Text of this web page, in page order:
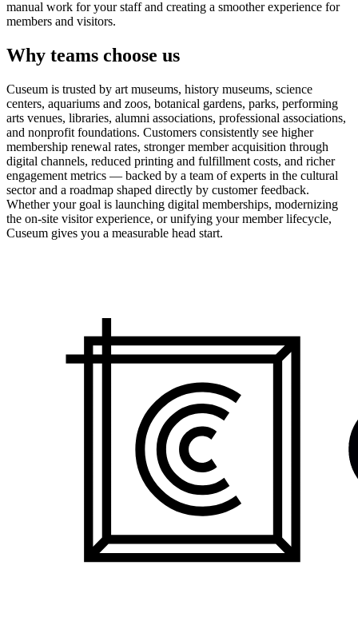
manual work for your staff and creating a smoother experience for
members and visitors.
Why teams choose us
Cuseum is trusted by art museums, history museums, science
centers, aquariums and zoos, botanical gardens, parks, performing
arts venues, libraries, alumni associations, professional associations,
and nonprofit foundations. Customers consistently see higher
membership renewal rates, stronger member acquisition through
digital channels, reduced printing and fulfillment costs, and richer
engagement metrics — backed by a team of experts in the cultural
sector and a roadmap shaped directly by customer feedback.
Whether your goal is launching digital memberships, modernizing
the on-site visitor experience, or unifying your member lifecycle,
Cuseum gives you a measurable head start.